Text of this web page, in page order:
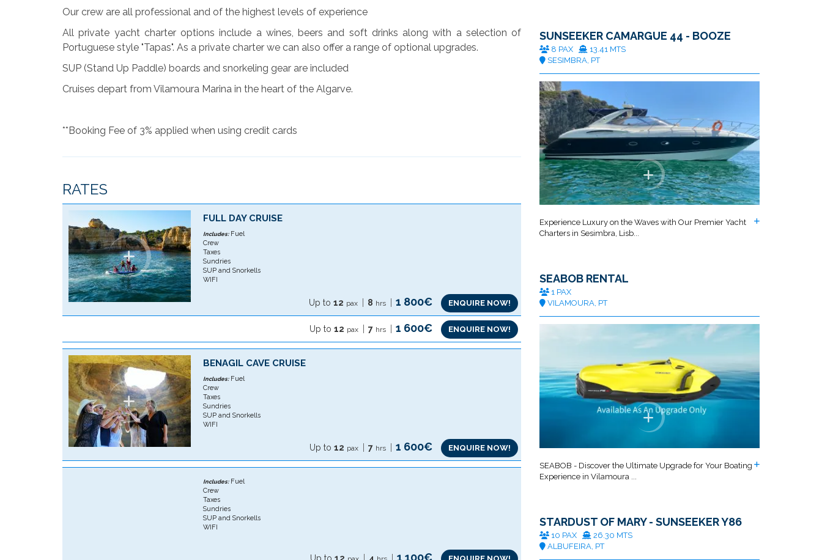
Our crew are all professional and of the highest levels of experience
All private yacht charter options include a wines, beers and soft drinks along with a selection of
Portuguese style "Tapas". As a private charter we can also offer a range of optional upgrades.
SUP (Stand Up Paddle) boards and snorkeling gear are included
Cruises depart from Vilamoura Marina in the heart of the Algarve.
**Booking Fee of 3% applied when using credit cards
RATES
FULL DAY CRUISE
Includes:Fuel
Crew
Taxes
Sundries
SUP and Snorkells
WIFI
Up to 12 pax 8 hrs 1 800€ ENQUIRE NOW!
Up to 12 pax 7 hrs 1 600€ ENQUIRE NOW!
BENAGIL CAVE CRUISE
Includes:Fuel
Crew
Taxes
Sundries
SUP and Snorkells
WIFI
Up to 12 pax 7 hrs 1 600€ ENQUIRE NOW!
Includes:Fuel
Crew
Taxes
Sundries
SUP and Snorkells
WIFI
1 100€
SUNSEEKER CAMARGUE 44 - BOOZE
8 PAX
13.41 MTS
SESIMBRA, PT
Experience Luxury on the Waves with Our Premier Yacht
Charters in Sesimbra, Lisb...
SEABOB RENTAL
1 PAX
VILAMOURA, PT
SEABOB - Discover the Ultimate Upgrade for Your Boating
Experience in Vilamoura ...
STARDUST OF MARY - SUNSEEKER Y86
10 PAX
26.30 MTS
ALBUFEIRA, PT